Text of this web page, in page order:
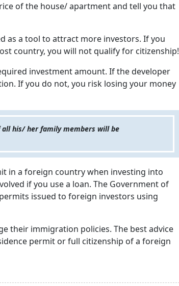
of the house/ apartment and tell you that
as a tool to attract more investors. If you
country, you will not qualify for citizenship!
investment amount. If the developer
If you do not, you risk losing your money
his/ her family members will be
in a foreign country when investing into
if you use a loan. The Government of
issued to foreign investors using
their immigration policies. The best advice
permit or full citizenship of a foreign